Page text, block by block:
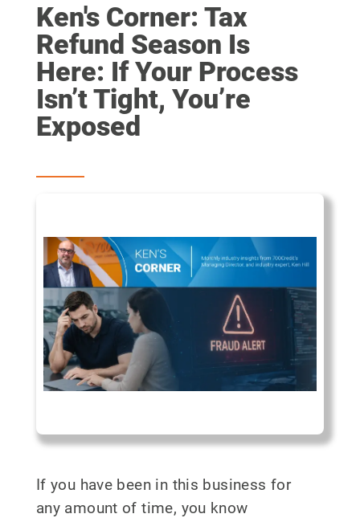
Ken's Corner: Tax
Refund Season Is
Here: If Your Process
Isn’t Tight, You’re
Exposed
If you have been in this business for
any amount of time, you know